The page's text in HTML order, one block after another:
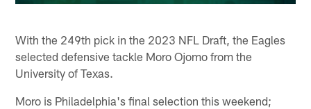
With the 249th pick in the 2023 NFL Draft, the Eagles
selected defensive tackle Moro Ojomo from the
University of Texas.
Moro is Philadelphia's final selection this weekend;